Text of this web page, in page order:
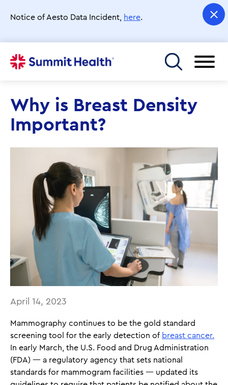
main
Notice of Aesto Data Incident, here.
Toggle menu
Why is Breast Density
Important?
April 14, 2023
Mammography continues to be the gold standard
screening tool for the early detection of breast cancer.
In early March, the U.S. Food and Drug Administration
(FDA) — a regulatory agency that sets national
standards for mammogram facilities — updated its